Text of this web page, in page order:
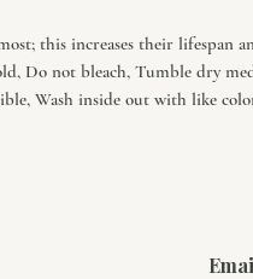
this increases their lifespan
Do not bleach, Tumble dry
Wash inside out with like